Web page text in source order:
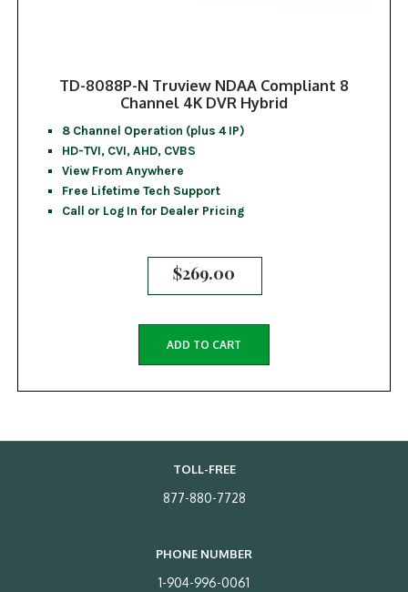
TD-8088P-N Truview NDAA Compliant 8
Channel 4K DVR Hybrid
8 Channel Operation (plus 4 IP)
HD-TVI, CVI, AHD, CVBS
View From Anywhere
Free Lifetime Tech Support
Call or Log In for Dealer Pricing
$269.00
ADD TO CART
TOLL-FREE
877-880-7728
PHONE NUMBER
1-904-996-0061